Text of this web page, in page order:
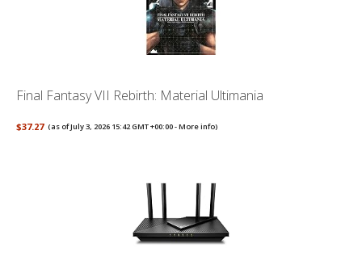
Final Fantasy VII Rebirth: Material Ultimania
$37.27 (as of July 3, 2026 15:42 GMT +00:00 -More info)